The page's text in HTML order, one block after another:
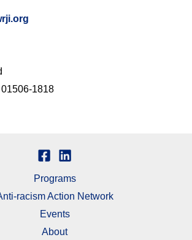
1818
Programs
racism Action Network
Events
About